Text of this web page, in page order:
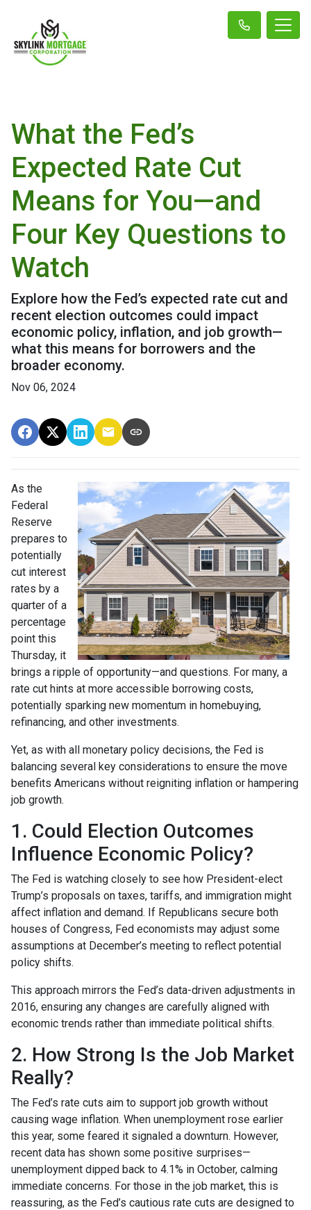
What the Fed’s
Expected Rate Cut
Means for You—and
Four Key Questions to
Watch
Explore how the Fed’s expected rate cut and
recent election outcomes could impact
economic policy, inflation, and job growth—
what this means for borrowers and the
broader economy.
Nov 06, 2024
As the
Federal
Reserve
prepares to
potentially
cut interest
rates by a
quarter of a
percentage
point this
Thursday, it
brings a ripple of opportunity—and questions. For many, a
rate cut hints at more accessible borrowing costs,
potentially sparking new momentum in homebuying,
refinancing, and other investments.
Yet, as with all monetary policy decisions, the Fed is
balancing several key considerations to ensure the move
benefits Americans without reigniting inflation or hampering
job growth.
1. Could Election Outcomes
Influence Economic Policy?
The Fed is watching closely to see how President-elect
Trump’s proposals on taxes, tariffs, and immigration might
affect inflation and demand. If Republicans secure both
houses of Congress, Fed economists may adjust some
assumptions at December’s meeting to reflect potential
policy shifts.
This approach mirrors the Fed’s data-driven adjustments in
2016, ensuring any changes are carefully aligned with
economic trends rather than immediate political shifts.
2. How Strong Is the Job Market
Really?
The Fed’s rate cuts aim to support job growth without
causing wage inflation. When unemployment rose earlier
this year, some feared it signaled a downturn. However,
recent data has shown some positive surprises—
unemployment dipped back to 4.1% in October, calming
immediate concerns. For those in the job market, this is
reassuring, as the Fed’s cautious rate cuts are designed to